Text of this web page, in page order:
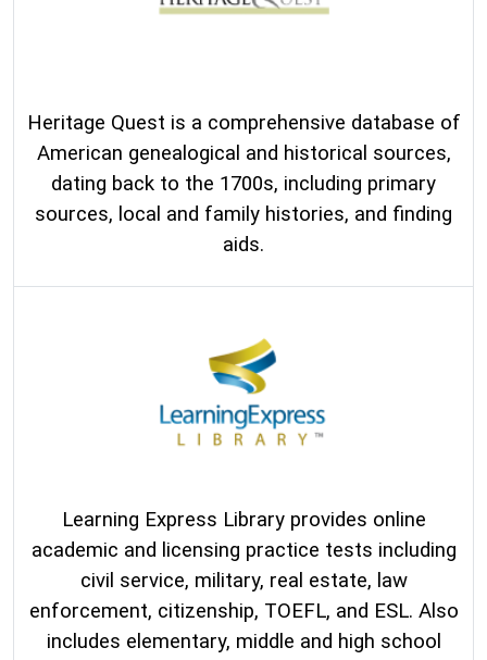
Heritage Quest is a comprehensive database of
American genealogical and historical sources,
dating back to the 1700s, including primary
sources, local and family histories, and finding
aids.
Learning Express Library provides online
academic and licensing practice tests including
civil service, military, real estate, law
enforcement, citizenship, TOEFL, and ESL. Also
includes elementary, middle and high school